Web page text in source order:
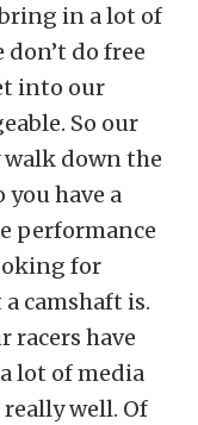
bring in a lot of
don’t do free
into our
So our
walk down the
you have a
performance
for
camshaft is.
racers have
lot of media
well. Of